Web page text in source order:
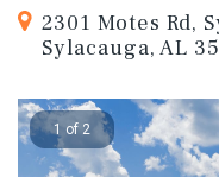
2301 Motes Rd,
Sylacauga, AL
1 of 2